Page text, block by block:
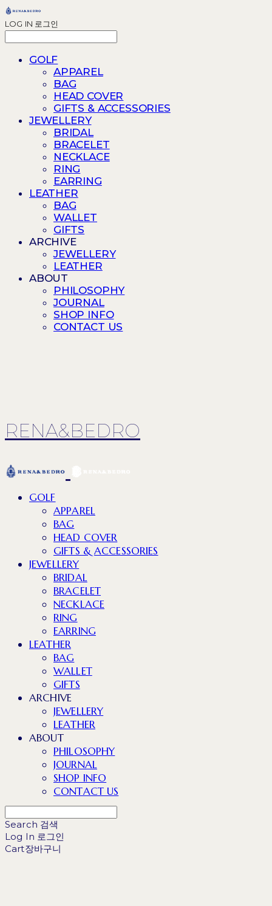
LOG IN 로그인
GOLF
APPAREL
BAG
HEAD COVER
GIFTS & ACCESSORIES
JEWELLERY
BRIDAL
BRACELET
NECKLACE
RING
EARRING
LEATHER
BAG
WALLET
GIFTS
ARCHIVE
JEWELLERY
LEATHER
ABOUT
PHILOSOPHY
JOURNAL
SHOP INFO
CONTACT US
RENA&BEDRO
GOLF
APPAREL
BAG
HEAD COVER
GIFTS & ACCESSORIES
JEWELLERY
BRIDAL
BRACELET
NECKLACE
RING
EARRING
LEATHER
BAG
WALLET
GIFTS
ARCHIVE
JEWELLERY
LEATHER
ABOUT
PHILOSOPHY
JOURNAL
SHOP INFO
CONTACT US
Search 검색
Log In 로그인
Cart장바구니